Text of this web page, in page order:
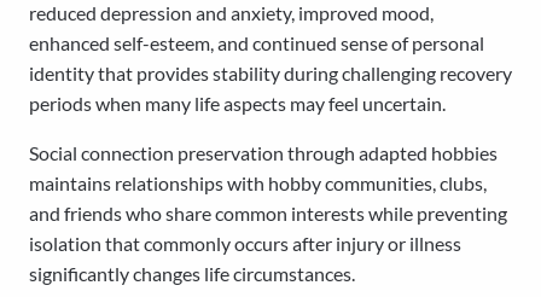
reduced depression and anxiety, improved mood,
enhanced self-esteem, and continued sense of personal
identity that provides stability during challenging recovery
periods when many life aspects may feel uncertain.
Social connection preservation through adapted hobbies
maintains relationships with hobby communities, clubs,
and friends who share common interests while preventing
isolation that commonly occurs after injury or illness
significantly changes life circumstances.